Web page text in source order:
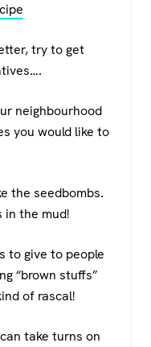
try to get
neighbourhood
you would like to
the seedbombs.
in the mud!
to give to people
“brown stuffs”
of rascal!
take turns on